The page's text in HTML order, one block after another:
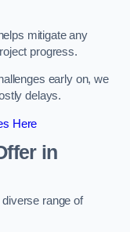
mitigate any
progress.
early on, we
delays.
Here
in
range of